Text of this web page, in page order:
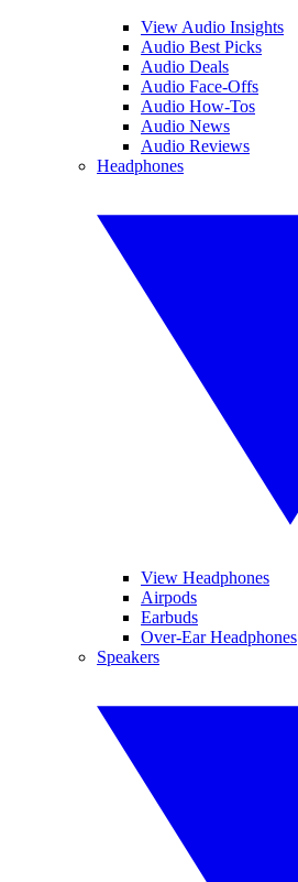
View Audio Insights
Audio Best Picks
Audio Deals
Audio Face-Offs
Audio How-Tos
Audio News
Audio Reviews
Headphones
View Headphones
Airpods
Earbuds
Over-Ear Headphones
Speakers